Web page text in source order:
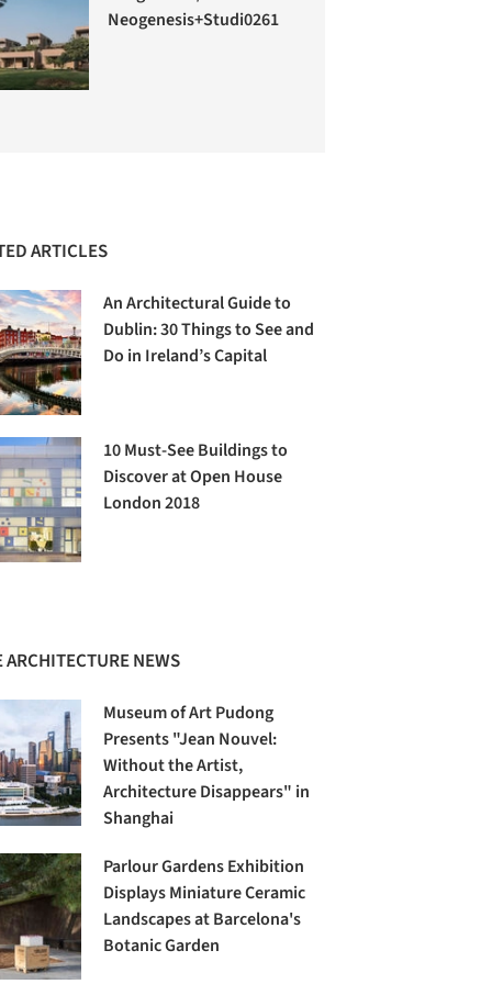
Neogenesis+Studi0261
ARTICLES
An Architectural Guide to
Dublin: 30 Things to See and
Do in Ireland’s Capital
10 Must-See Buildings to
Discover at Open House
London 2018
ARCHITECTURE NEWS
Museum of Art Pudong
Presents "Jean Nouvel:
Without the Artist,
Architecture Disappears" in
Shanghai
Parlour Gardens Exhibition
Displays Miniature Ceramic
Landscapes at Barcelona's
Botanic Garden